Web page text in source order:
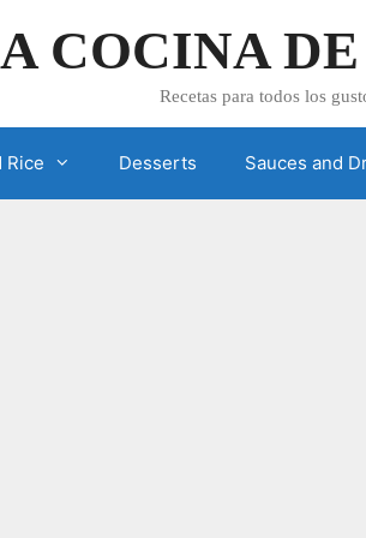
COCINA
Recetas para todos los
Rice Desserts Sauces and